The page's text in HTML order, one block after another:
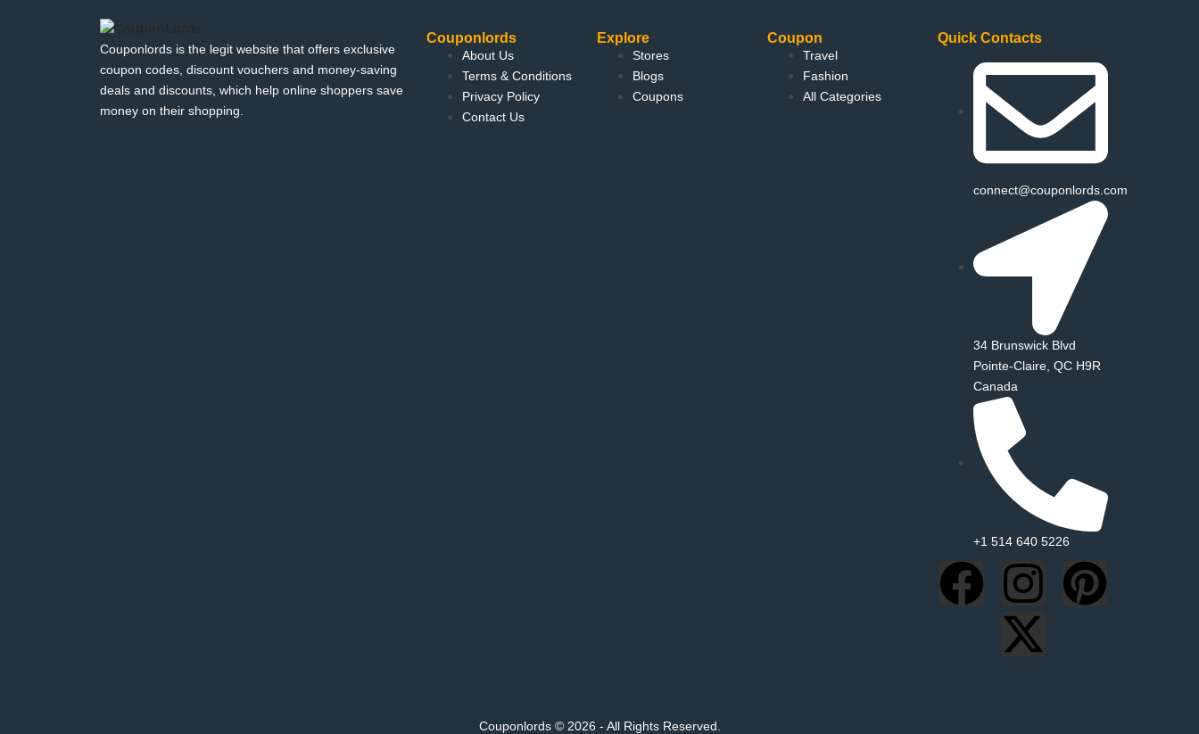
Couponlords is the legit website that offers exclusive
coupon codes, discount vouchers and money-saving
deals and discounts, which help online shoppers save
money on their shopping.
Couponlords
About Us
Terms & Conditions
Privacy Policy
Contact Us
Explore
Stores
Blogs
Coupons
Coupon
Travel
Fashion
All Categories
Quick Contacts
connect@couponlords.com
34 Brunswick Blvd
Pointe‑Claire, QC H9R
Canada
+1 514 640 5226
Couponlords © 2026 - All Rights Reserved.